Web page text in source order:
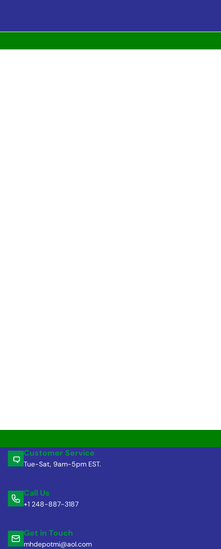
Customer Service
Tue-Sat, 9am-5pm EST.
Call Us
+1 248-887-3187
Get in Touch
mhdepotmi@aol.com